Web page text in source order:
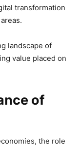
transformation
landscape of
value placed on
of
the role